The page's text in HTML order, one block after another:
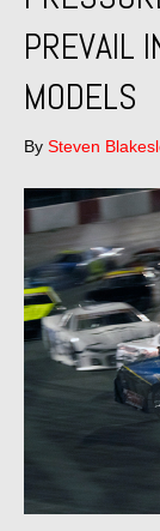
PREVAIL
MODELS
By Steven